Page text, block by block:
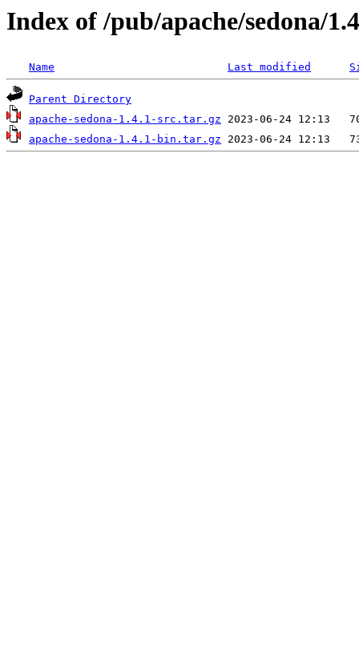
Index of /pub/apache/sedona/
Name Last modified
Parent Directory
apache-sedona-1.4.1-src.tar.gz
apache-sedona-1.4.1-bin.tar.gz